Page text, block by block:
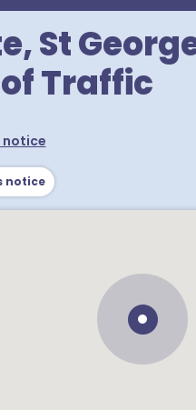
St
Traffic
notice
notice